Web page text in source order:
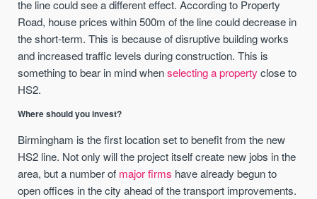
the line could see a different effect. According to Property
Road, house prices within 500m of the line could decrease in
the short-term. This is because of disruptive building works
and increased traffic levels during construction. This is
something to bear in mind whenselecting a property close to
HS2.
Where should you invest?
Birmingham is the first location set to benefit from the new
HS2 line. Not only will the project itself create new jobs in the
area, but a number of major firms have already begun to
open offices in the city ahead of the transport improvements.